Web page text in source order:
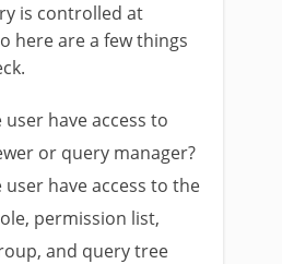
is controlled at
here are a few things
user have access to
or query manager?
user have access to the
permission list,
and query tree